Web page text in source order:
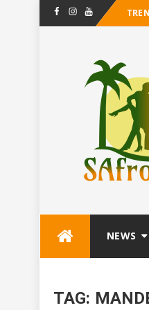
FacebookInstagram
Youtube
NEWS
TAG: